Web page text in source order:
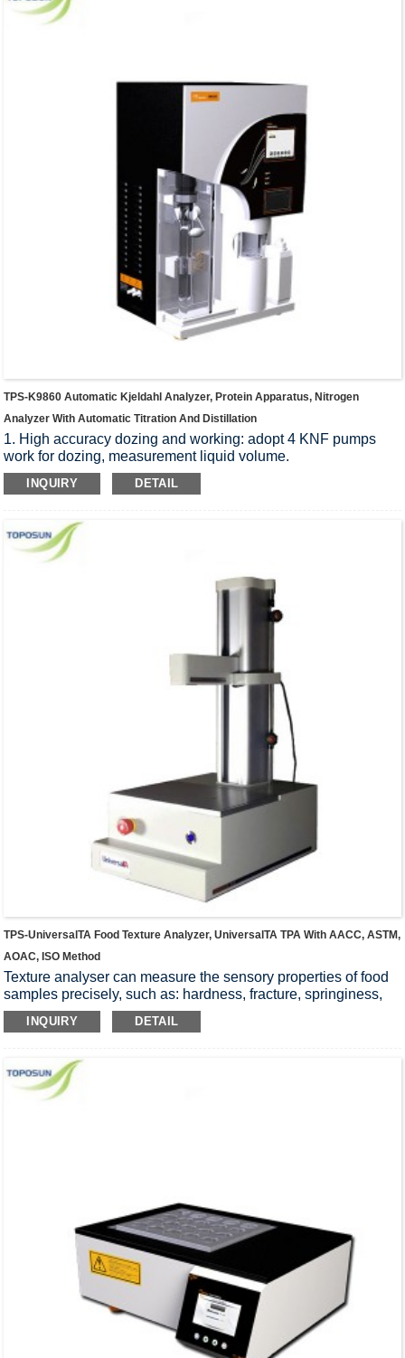
Analyzer allows its controller to adsorb on any surface
that made by iron.
TPS-K9860 Automatic Kjeldahl Analyzer, Protein Apparatus, Nitrogen
Analyzer With Automatic Titration And Distillation
1. High accuracy dozing and working: adopt 4 KNF pumps
work for dozing, measurement liquid volume.
2. Easy Maintenance: Pre-install functions of cleaning, include
receiving cup cleaning, alkali pipeline cleaning, boric acid
support customer make the routine maintenance easily.
3. High titration accuracy, up to 2.0μL/step.
4. Integrated printer on the instruments
INQUIRY DETAIL
TPS-UniversalTA Food Texture Analyzer, UniversalTA TPA With AACC, ASTM,
AOAC, ISO Method
Texture analyser can measure the sensory properties of food
samples precisely, such as: hardness, fracture, springiness,
chewiness, firmness, toughness, gumminess, stickiness,
tackiness, yield, extension, resilience. Stability of the
operation, Widely accepted by universities, research
institutions and food companies.
INQUIRY DETAIL